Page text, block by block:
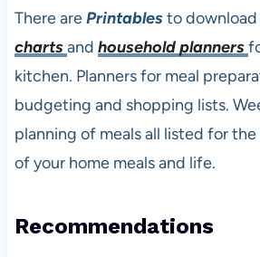
There arePrintablesto
chartsand household planners
kitchen. Planners for meal
budgeting and shopping lists.
planning of meals all listed for
of your home meals and life.
Recommendations